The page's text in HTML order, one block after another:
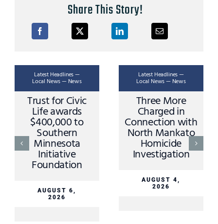
Share This Story!
Latest Headlines —
Local News — News
Trust for Civic
Life awards
$400,000 to
Southern
Minnesota
Initiative
Foundation
AUGUST 6,
2026
Latest Headlines —
Local News — News
Three More
Charged in
Connection with
North Mankato
Homicide
Investigation
AUGUST 4,
2026